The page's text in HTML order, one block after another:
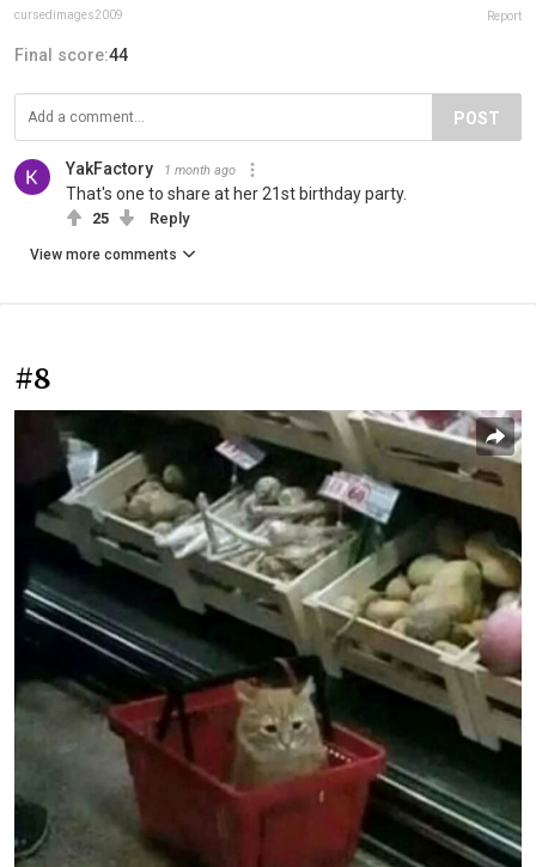
cursedimages2009 Report
Final score:44
POST
YakFactory 1 month ago
That's one to share at her 21st birthday party.
25 Reply
View more comments
#8